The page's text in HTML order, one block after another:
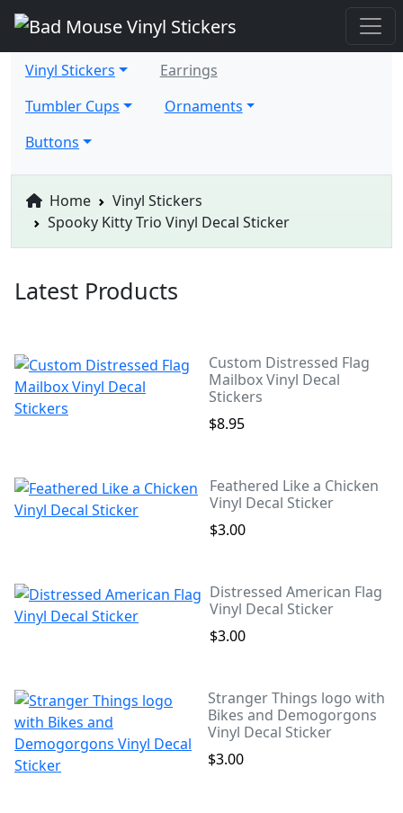
Vinyl Stickers
Earrings
Tumbler Cups
Ornaments
Buttons
Home
Vinyl Stickers
Spooky Kitty Trio Vinyl Decal Sticker
Latest Products
Custom Distressed Flag
Mailbox Vinyl Decal
Stickers
$8.95
Feathered Like a Chicken
Vinyl Decal Sticker
$3.00
Distressed American Flag
Vinyl Decal Sticker
$3.00
Stranger Things logo with
Bikes and Demogorgons
Vinyl Decal Sticker
$3.00